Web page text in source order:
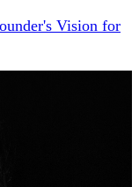
Vision for